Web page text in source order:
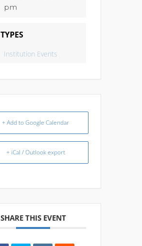
pm
TYPES
Institution Events
+ Add to Google Calendar
+ iCal / Outlook export
SHARE THIS EVENT